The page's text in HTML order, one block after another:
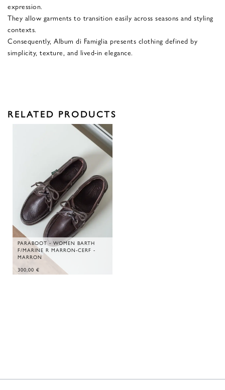
expression.
They allow garments to transition easily across seasons and styling
contexts.
Consequently, Album di Famiglia presents clothing defined by
simplicity, texture, and lived-in elegance.
RELATED PRODUCTS
PARABOOT - WOMEN BARTH
F/MARINE R MARRON-CERF -
MARRON
300,00 €